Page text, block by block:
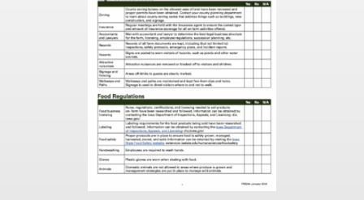
Historical Timeline
Past Events
SARE Nationwide: An Overview
NCR-SARE En Español
Season Extension
Youth Education
Resources for SARE State Coordinators
States (A-L)
Illinois
Indiana
Iowa
Kansas
States (M-N)
Michigan
Minnesota
Missouri
States (O-Z)
Ohio
South Dakota